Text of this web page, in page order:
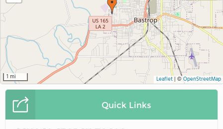
1 mi Leaflet| ©OpenStreetMap
Quick Links